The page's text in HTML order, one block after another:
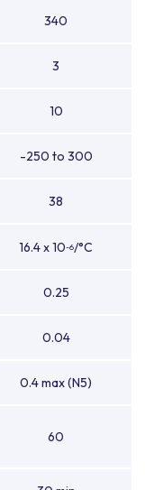
340
3
10
-250 to 300
38
16.4 x 10-6/°C
0.25
0.04
0.4 max (N5)
60